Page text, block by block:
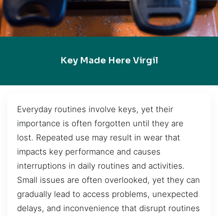
Key Made Here Virgil
Everyday routines involve keys, yet their
importance is often forgotten until they are
lost. Repeated use may result in wear that
impacts key performance and causes
interruptions in daily routines and activities.
Small issues are often overlooked, yet they can
gradually lead to access problems, unexpected
delays, and inconvenience that disrupt routines